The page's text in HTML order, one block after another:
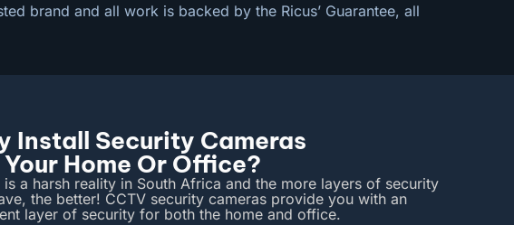
brand and all work is backed by the Ricus’ Guarantee, all
Install Security Cameras
Home Or Office?
is a harsh reality in South Africa and the more layers of security
the better! CCTV security cameras provide you with an
layer of security for both the home and office.